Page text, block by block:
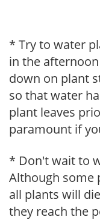
* Try to water
in the
down on plant
so that water
plant leaves
paramount if
* Don't wait to
Although some
all plants will
they reach the